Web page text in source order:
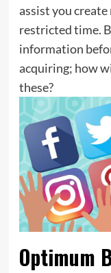
assist you
restricted time.
information
acquiring; how
these?
Optimum